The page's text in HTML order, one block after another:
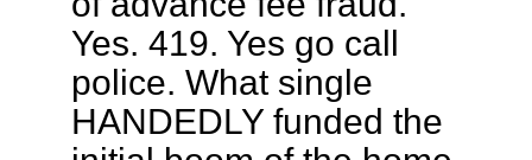
Yes. 419. Yes go call
police. What single
HANDEDLY funded the